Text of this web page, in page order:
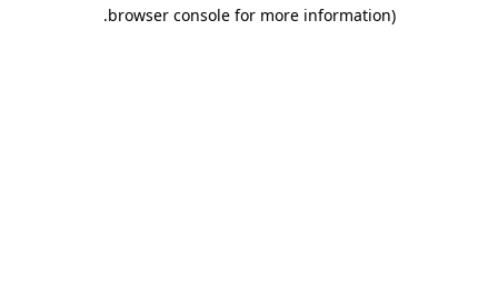
browser console for more information)
.